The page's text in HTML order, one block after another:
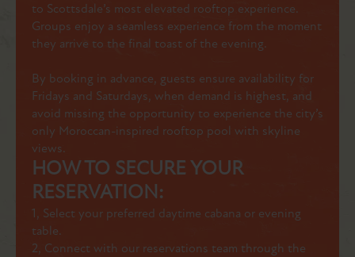
to Scottsdale’s most elevated rooftop experience.
Groups enjoy a seamless experience from the moment
they arrive to the final toast of the evening.
By booking in advance, guests ensure availability for
Fridays and Saturdays, when demand is highest, and
avoid missing the opportunity to experience the city’s
only Moroccan-inspired rooftop pool with skyline
views.
HOW TO SECURE YOUR
RESERVATION:
1, Select your preferred daytime cabana or evening
table.
2, Connect with our reservations team through the